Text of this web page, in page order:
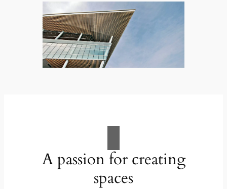
A passion for creating
spaces